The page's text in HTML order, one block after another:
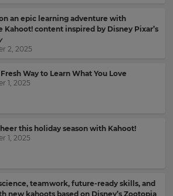
an epic learning adventure with
Kahoot! content inspired by Disney Pixar’s
2, 2025
Way to Learn What You Love
1, 2025
this holiday season with Kahoot!
1, 2025
teamwork, future-ready skills, and
new kahoots based on Disney’s Zootopia